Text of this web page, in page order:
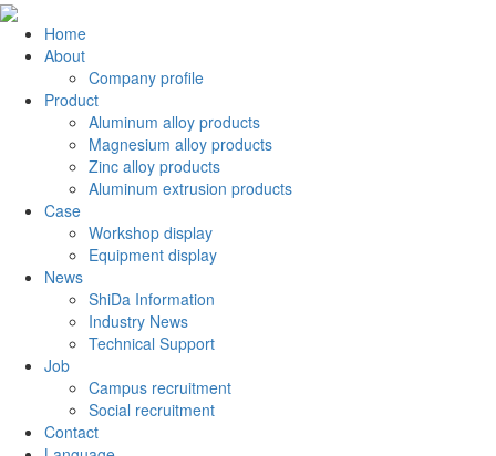
Home
About
Company profile
Product
Aluminum alloy products
Magnesium alloy products
Zinc alloy products
Aluminum extrusion products
Case
Workshop display
Equipment display
News
ShiDa Information
Industry News
Technical Support
Job
Campus recruitment
Social recruitment
Contact